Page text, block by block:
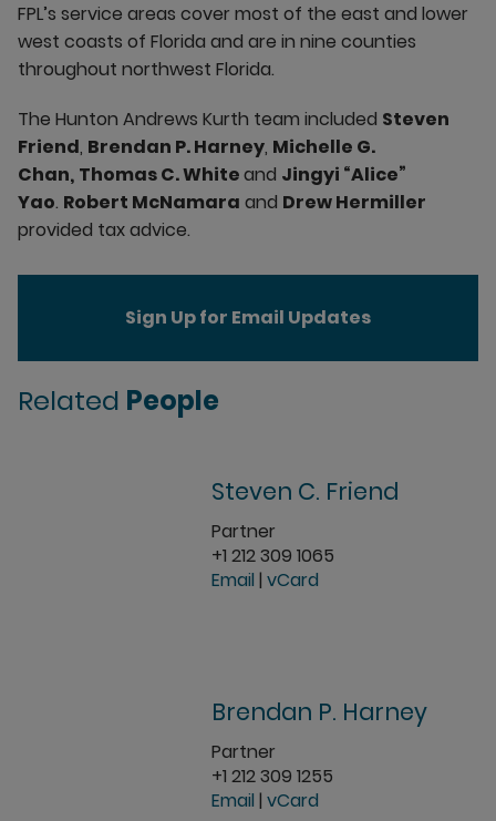
FPL’s service areas cover most of the east and lower
west coasts of Florida and are in nine counties
throughout northwest Florida.
The Hunton Andrews Kurth team included Steven
Friend, Brendan P. Harney, Michelle G.
Chan, Thomas C. Whiteand Jingyi “Alice”
Yao. Robert McNamara and Drew Hermiller
provided tax advice.
Sign Up for Email Updates
Related People
Steven C. Friend
Partner
+1 212 309 1065
Email | vCard
Brendan P. Harney
Partner
+1 212 309 1255
Email | vCard